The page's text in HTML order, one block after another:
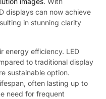
displays can now achieve
in stunning clarity
energy efficiency. LED
to traditional display
sustainable option.
often lasting up to
need for frequent